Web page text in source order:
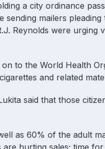
a city ordinance
mailers
Reynolds were urging
to the World Health
and related
said that those
as 60% of the adult
hurting sales; time